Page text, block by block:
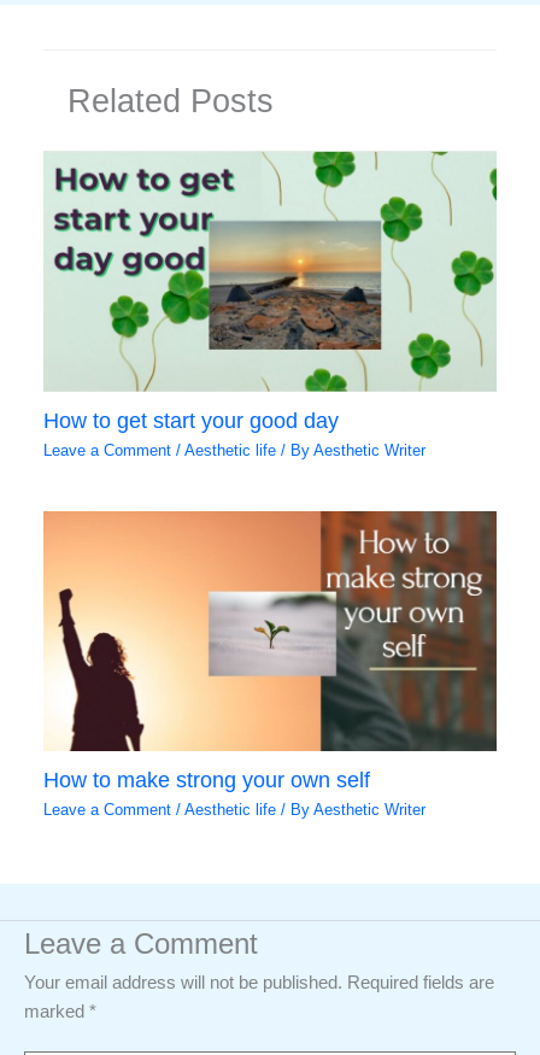
Related Posts
How to get start your good day
Leave a Comment /Aesthetic life / ByAesthetic Writer
How to make strong your own self
Leave a Comment /Aesthetic life / ByAesthetic Writer
Leave a Comment
Your email address will not be published. Required fields are
marked *